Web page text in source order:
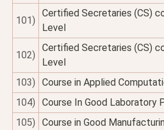
101)
Certified Secretaries (CS)
Level
102)
Certified Secretaries (CS)
Level
103)
Course in Applied
104)
Course In Good Laboratory
105)
Course in Good